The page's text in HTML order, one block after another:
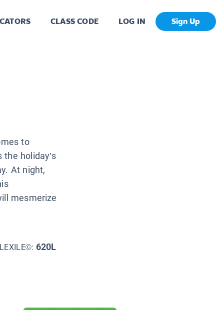
CLASS CODE LOG IN Sign Up
to
holiday’s
At night,
mesmerize
LEXILE©: 620L